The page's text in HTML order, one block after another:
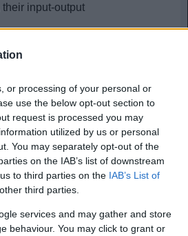
or processing of your personal or
use the below opt-out section to
request is processed you may
utilized by us or personal
You may separately opt-out of the
on the IAB’s list of downstream
to third parties on the IAB’s List of
third parties.
services and may gather and store
behaviour. You may click to grant or
input-output